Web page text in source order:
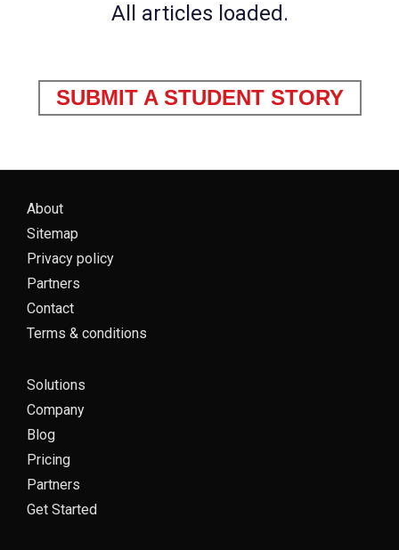
All articles loaded.
SUBMIT A STUDENT STORY
About
Sitemap
Privacy policy
Partners
Contact
Terms & conditions
Solutions
Company
Blog
Pricing
Partners
Get Started